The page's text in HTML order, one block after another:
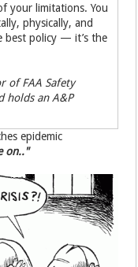
your limitations. You
physically, and
best policy — it’s the
of FAA Safety
holds an A&P
epidemic
on.."